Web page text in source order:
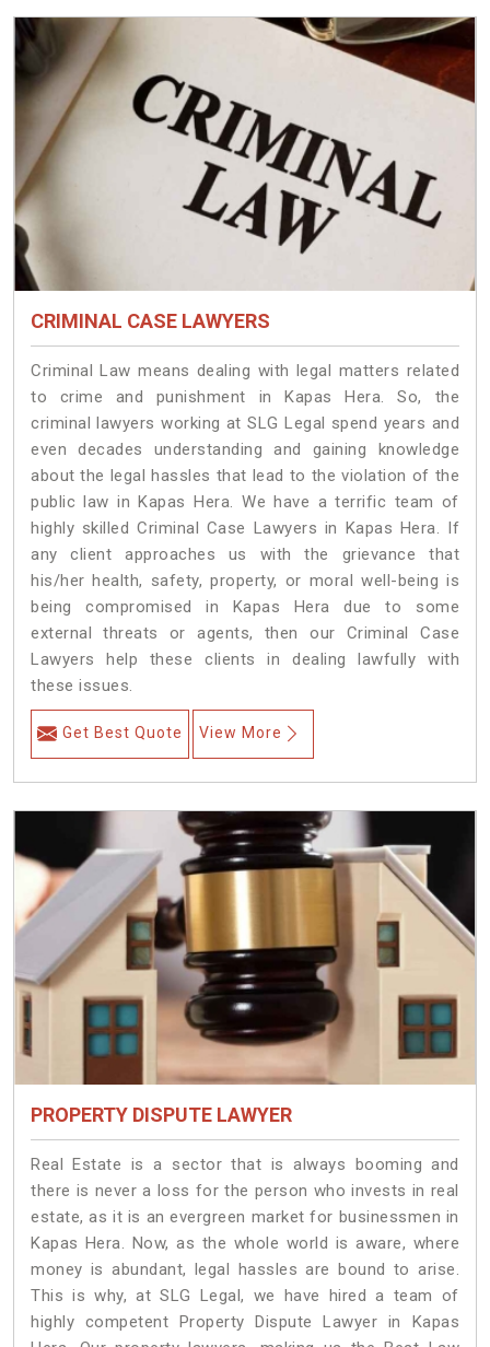
CRIMINAL CASE LAWYERS
Criminal Law means dealing with legal matters related
to crime and punishment in Kapas Hera. So, the
criminal lawyers working at SLG Legal spend years and
even decades understanding and gaining knowledge
about the legal hassles that lead to the violation of the
public law in Kapas Hera. We have a terrific team of
highly skilled Criminal Case Lawyers in Kapas Hera. If
any client approaches us with the grievance that
his/her health, safety, property, or moral well-being is
being compromised in Kapas Hera due to some
external threats or agents, then our Criminal Case
Lawyers help these clients in dealing lawfully with
these issues.
Get Best Quote View More
PROPERTY DISPUTE LAWYER
Real Estate is a sector that is always booming and
there is never a loss for the person who invests in real
estate, as it is an evergreen market for businessmen in
Kapas Hera. Now, as the whole world is aware, where
money is abundant, legal hassles are bound to arise.
This is why, at SLG Legal, we have hired a team of
highly competent Property Dispute Lawyer in Kapas